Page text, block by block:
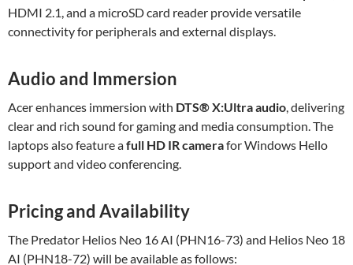
HDMI 2.1, and a microSD card reader provide versatile
connectivity for peripherals and external displays.
Audio and Immersion
Acer enhances immersion with DTS® X:Ultraaudio, delivering
clear and rich sound for gaming and media consumption. The
laptops also feature afull HD IR camerafor Windows Hello
support and video conferencing.
Pricing and Availability
The Predator Helios Neo 16 AI (PHN16-73) and Helios Neo 18
AI (PHN18-72) will be available as follows: